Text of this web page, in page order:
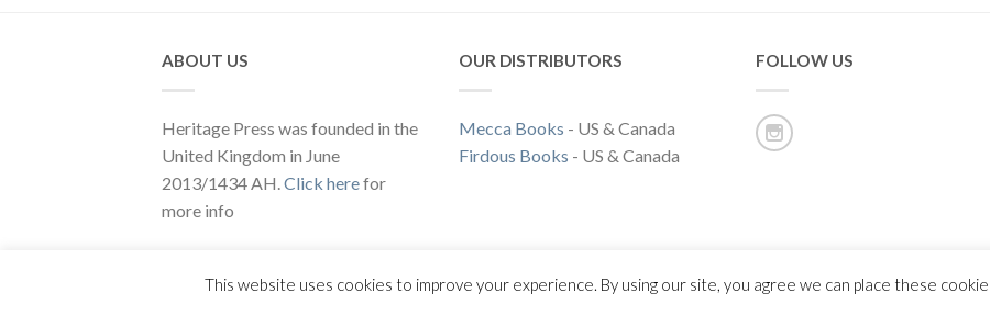
ABOUT US
Heritage Press was founded in the
United Kingdom in June
2013/1434 AH.Click herefor
more info
OUR DISTRIBUTORS
Mecca Books - US & Canada
Firdous Books - US & Canada
FOLLOW US
Copyright 2020 ©Heritage Press
This website uses cookies to improve your experience. By using our site, you agree we can place these